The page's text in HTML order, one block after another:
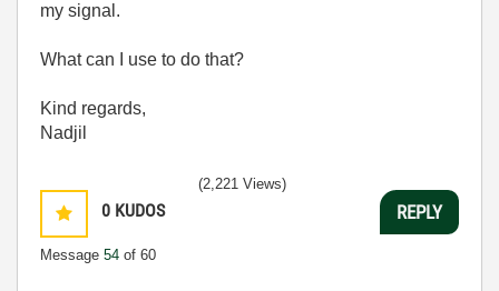
my signal.
What can I use to do that?
Kind regards,
Nadjil
0 KUDOS
Message 54 of 60
(2,221 Views)
REPLY